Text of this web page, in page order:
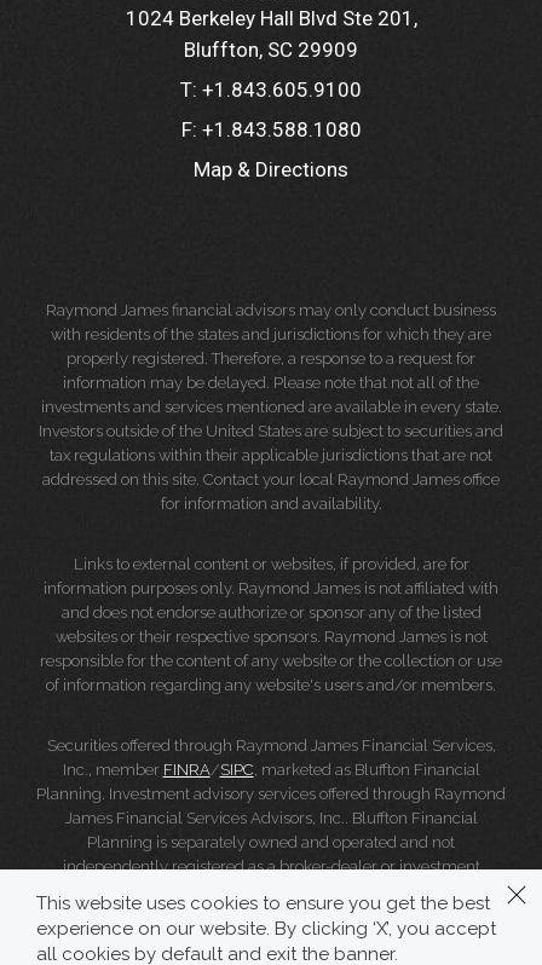
1024 Berkeley Hall Blvd Ste 201
Bluffton, SC 29909
T: +1.843.605.9100
F: +1.843.588.1080
Map & Directions
Raymond James financial advisors may only conduct business
with residents of the states and jurisdictions for which they are
properly registered. Therefore, a response to a request for
information may be delayed. Please note that not all of the
investments and services mentioned are available in every state.
Investors outside of the United States are subject to securities and
tax regulations within their applicable jurisdictions that are not
addressed on this site. Contact your local Raymond James office
for information and availability.
Links to external content or websites, if provided, are for
information purposes only. Raymond James is not affiliated with
and does not endorse authorize or sponsor any of the listed
websites or their respective sponsors. Raymond James is not
responsible for the content of any website or the collection or use
of information regarding any website's users and/or members.
Securities offered through Raymond James Financial Services,
Inc., member FINRA/SIPC, marketed as Bluffton Financial
Planning. Investment advisory services offered through Raymond
James Financial Services Advisors, Inc.. Bluffton Financial
Planning is separately owned and operated and not
independently registered as a broker-dealer or investment
Raymond James Legal Disclosures (Including Form CRS)
This website uses cookies to ensure you get the best
experience on our website. By clicking ‘X’, you accept
all cookies by default and exit the banner.